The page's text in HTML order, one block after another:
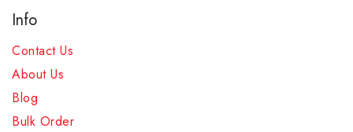
Info
Contact Us
About Us
Blog
Bulk Order